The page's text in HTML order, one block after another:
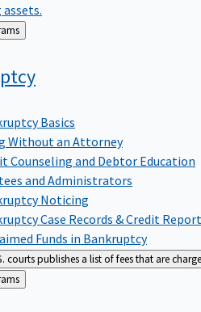
Basics
Without an Attorney
Counseling and Debtor Education
and Administrators
Noticing
Case Records & Credit
Funds in Bankruptcy
courts publishes a list of fees that are